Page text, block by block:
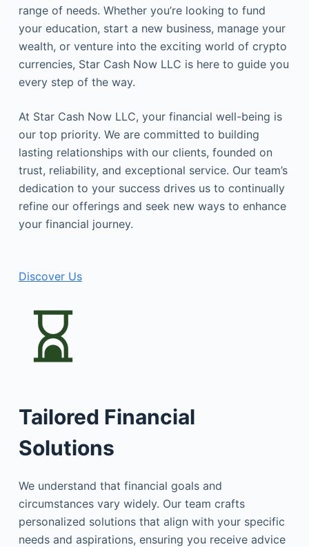
range of needs. Whether you’re looking to fund
your education, start a new business, manage your
wealth, or venture into the exciting world of crypto
currencies, Star Cash Now LLC is here to guide you
every step of the way.
At Star Cash Now LLC, your financial well-being is
our top priority. We are committed to building
lasting relationships with our clients, founded on
trust, reliability, and exceptional service. Our team’s
dedication to your success drives us to continually
refine our offerings and seek new ways to enhance
your financial journey.
Discover Us
Tailored Financial
Solutions
We understand that financial goals and
circumstances vary widely. Our team crafts
personalized solutions that align with your specific
needs and aspirations, ensuring you receive advice